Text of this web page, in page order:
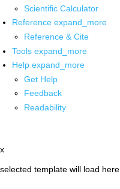
Scientific Calculator
Reference expand_more
Reference & Cite
Tools expand_more
Help expand_more
Get Help
Feedback
Readability
x
selected template will load here